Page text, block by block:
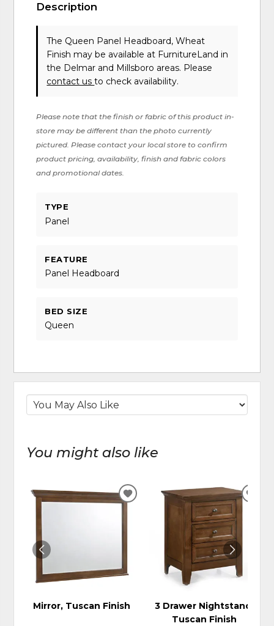
Description
The Queen Panel Headboard, Wheat
Finish may be available at FurnitureLand in
the Delmar and Millsboro areas. Please
contact usto check availability.
Please note that the finish or fabric of this product in-
store may be different than the photo currently
pictured. Please contact your local store to confirm
product pricing, availability, finish and fabric colors
and promotional dates.
TYPE
Panel
FEATURE
Panel Headboard
BED SIZE
Queen
You might also like
Mirror, Tuscan Finish
ADD
3 Drawer Nightstand,
Tuscan Finish